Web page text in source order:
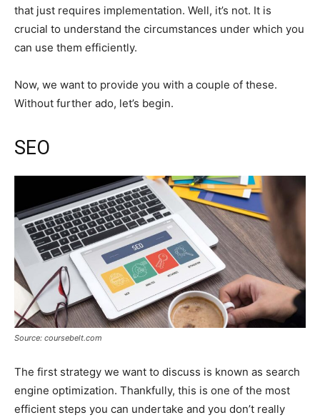
that just requires implementation. Well, it’s not. It is
crucial to understand the circumstances under which you
can use them efficiently.
Now, we want to provide you with a couple of these.
Without further ado, let’s begin.
SEO
Source: coursebelt.com
The first strategy we want to discuss is known as search
engine optimization. Thankfully, this is one of the most
efficient steps you can undertake and you don’t really